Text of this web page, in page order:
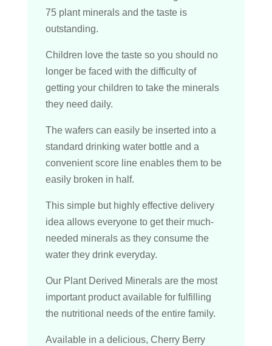
75 plant minerals and the taste is
outstanding.
Children love the taste so you should no
longer be faced with the difficulty of
getting your children to take the minerals
they need daily.
The wafers can easily be inserted into a
standard drinking water bottle and a
convenient score line enables them to be
easily broken in half.
This simple but highly effective delivery
idea allows everyone to get their much-
needed minerals as they consume the
water they drink everyday.
Our Plant Derived Minerals are the most
important product available for fulfilling
the nutritional needs of the entire family.
Available in a delicious, Cherry Berry